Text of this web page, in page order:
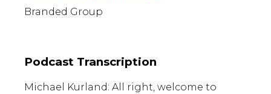
Branded Group
Podcast Transcription
Michael Kurland: All right, welcome to